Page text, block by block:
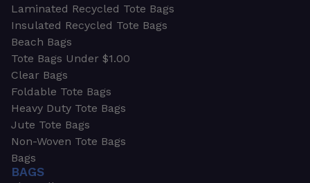
Laminated Recycled Tote Bags
Insulated Recycled Tote Bags
Beach Bags
Tote Bags Under $1.00
Clear Bags
Foldable Tote Bags
Heavy Duty Tote Bags
Jute Tote Bags
Non-Woven Tote Bags
Bags
BAGS